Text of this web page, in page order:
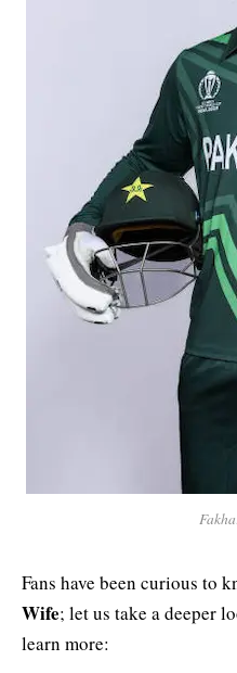
Fans have been curious to
Wife; let us take a deeper
learn more: